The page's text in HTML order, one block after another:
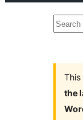
This
the